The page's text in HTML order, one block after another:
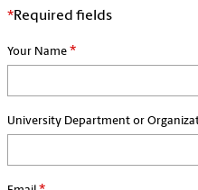
*Required fields
Your Name *
University Department or